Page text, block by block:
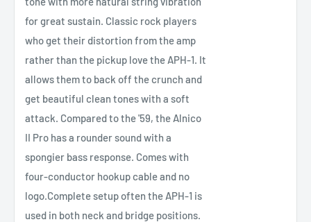
for great sustain. Classic rock players
who get their distortion from the amp
rather than the pickup love the APH-1. It
allows them to back off the crunch and
get beautiful clean tones with a soft
attack. Compared to the '59, the Alnico
II Pro has a rounder sound with a
spongier bass response. Comes with
four-conductor hookup cable and no
logo.Complete setup often the APH-1 is
used in both neck and bridge positions.